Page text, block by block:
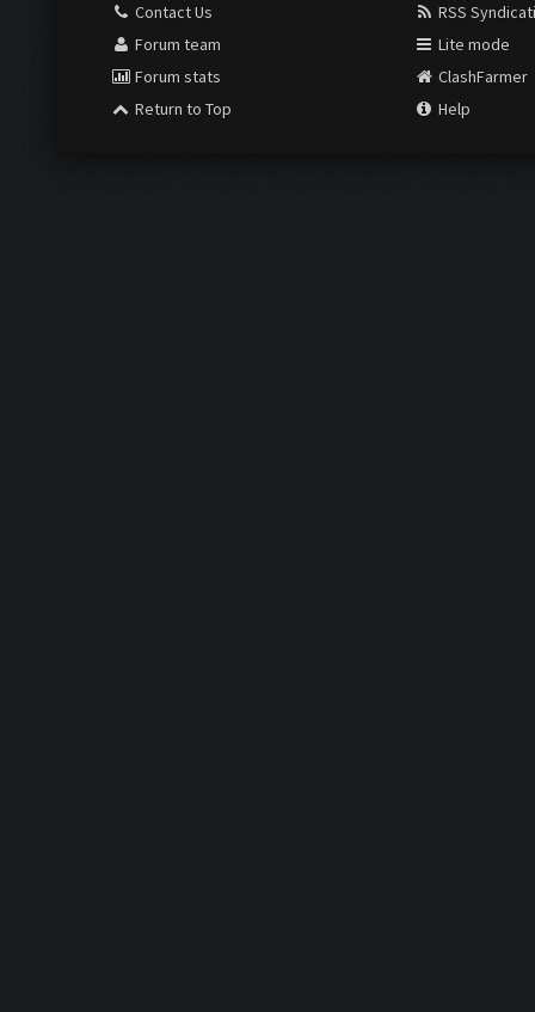
Contact Us
Forum team
Forum stats
Return to Top
RSS
Lite mode
ClashFarmer
Help